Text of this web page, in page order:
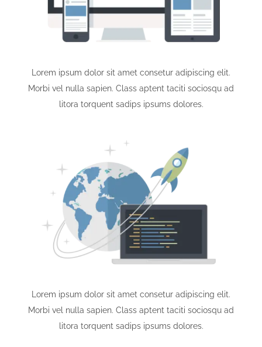
Lorem ipsum dolor sit amet consetur adipiscing elit.
Morbi vel nulla sapien. Class aptent taciti sociosqu ad
litora torquent sadips ipsums dolores.
Lorem ipsum dolor sit amet consetur adipiscing elit.
Morbi vel nulla sapien. Class aptent taciti sociosqu ad
litora torquent sadips ipsums dolores.